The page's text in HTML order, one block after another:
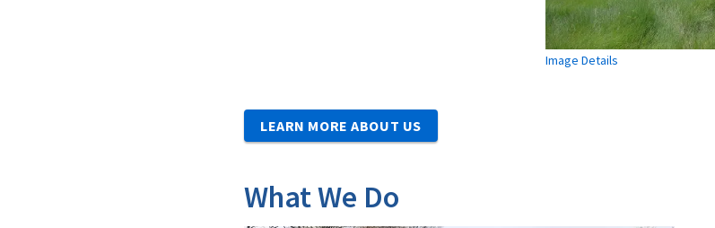
Image Details
LEARN MORE ABOUT US
What We Do